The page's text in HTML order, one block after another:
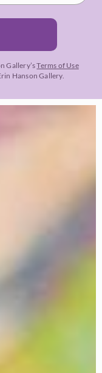
Gallery’sTerms of Use
Hanson Gallery.